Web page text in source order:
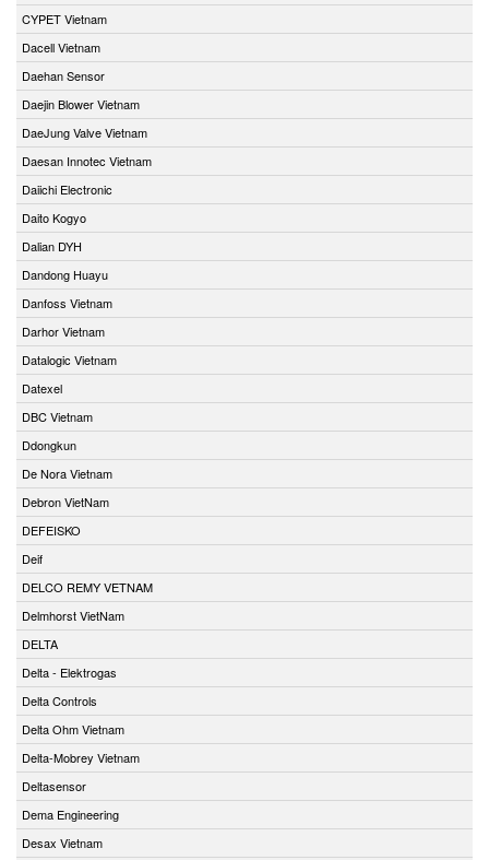
CYPET Vietnam
Dacell Vietnam
Daehan Sensor
Daejin Blower Vietnam
DaeJung Valve Vietnam
Daesan Innotec Vietnam
Daiichi Electronic
Daito Kogyo
Dalian DYH
Dandong Huayu
Danfoss Vietnam
Darhor Vietnam
Datalogic Vietnam
Datexel
DBC Vietnam
Ddongkun
De Nora Vietnam
Debron VietNam
DEFEISKO
Deif
DELCO REMY VETNAM
Delmhorst VietNam
DELTA
Delta - Elektrogas
Delta Controls
Delta Ohm Vietnam
Delta-Mobrey Vietnam
Deltasensor
Dema Engineering
Desax Vietnam